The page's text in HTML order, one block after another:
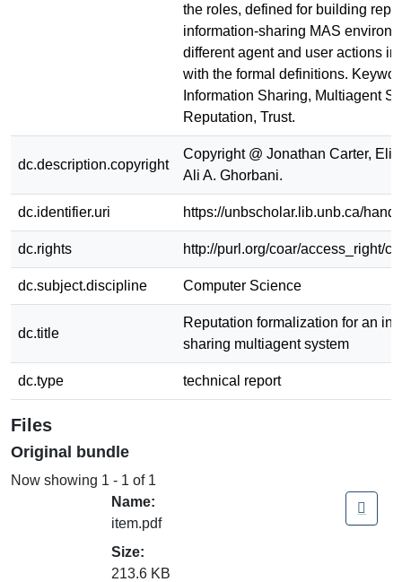
the roles, defined for building
information-sharing MAS
different agent and user actions in
with the formal definitions.
Information Sharing, Multiagent
Reputation, Trust.
dc.description.copyright
Copyright @ Jonathan Carter,
Ali A. Ghorbani.
dc.identifier.uri https://unbscholar.lib.unb.ca/
dc.rights http://purl.org/coar/access_right/
dc.subject.discipline Computer Science
dc.title
Reputation formalization for an
sharing multiagent system
dc.type technical report
Files
Original bundle
Now showing 1 - 1 of 1
Name:
item.pdf
Size:
213.6 KB